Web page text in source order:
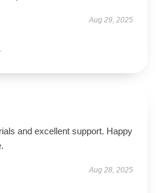
Aug 29, 2025
and excellent support. Happy
Aug 28, 2025